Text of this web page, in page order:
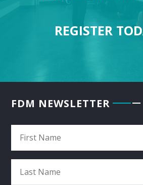
REGISTER
FDM NEWSLETTER